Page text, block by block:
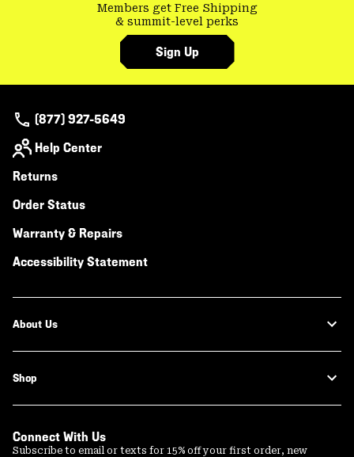
Members get Free Shipping
& summit-level perks
Sign Up
(877) 927-5649
Help Center
Returns
Order Status
Warranty & Repairs
Accessibility Statement
About Us
Shop
Connect With Us
Subscribe to email or texts for 15% off your first order, new